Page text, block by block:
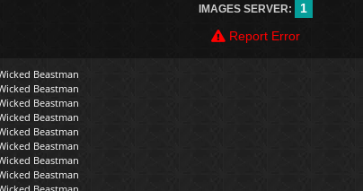
IMAGES SERVER:
1
Report Error